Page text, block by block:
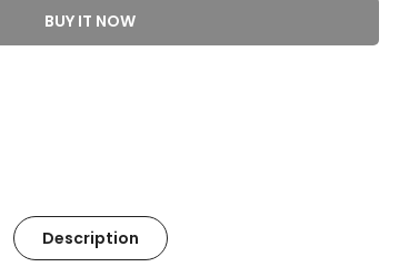
BUY IT NOW
Description